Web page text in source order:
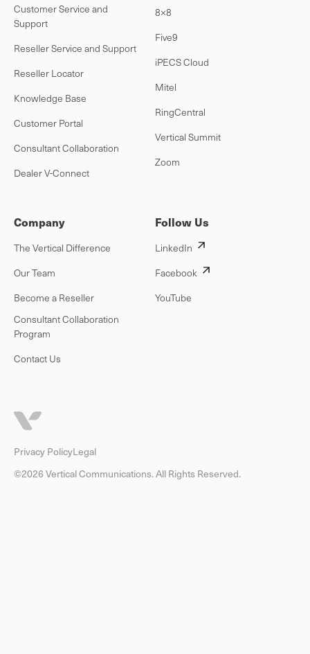
Customer Service and
Support
Reseller Service and Support
Reseller Locator
Knowledge Base
Customer Portal
Consultant Collaboration
Dealer V-Connect
8×8
Five9
iPECS Cloud
Mitel
RingCentral
Vertical Summit
Zoom
Company
The Vertical Difference
Our Team
Become a Reseller
Consultant Collaboration
Program
Contact Us
Follow Us
LinkedIn
Facebook
YouTube
Privacy PolicyLegal
©2026 Vertical Communications. All Rights Reserved.